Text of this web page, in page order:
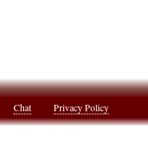
Chat Privacy Policy